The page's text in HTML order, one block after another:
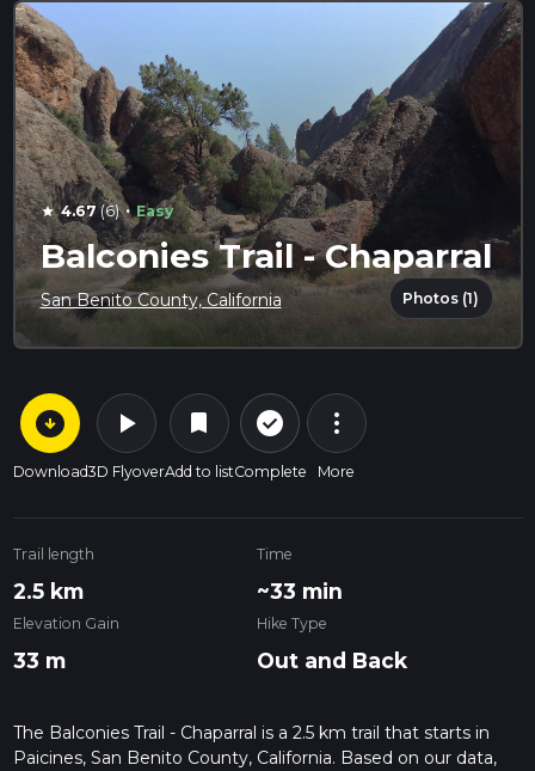
star 4.67(6) · Easy
Balconies Trail - Chaparral
San Benito County, California Photos (1)
arrow_circle_down
Download
play_arrow
3D Flyover
bookmark
Add to list
check_circle_outline
Complete
more_vert
More
Trail length
2.5 km
Time
~33 min
Elevation Gain
33 m
Hike Type
Out and Back
The Balconies Trail - Chaparral is a 2.5 km trail that starts in
Paicines, San Benito County, California. Based on our data,